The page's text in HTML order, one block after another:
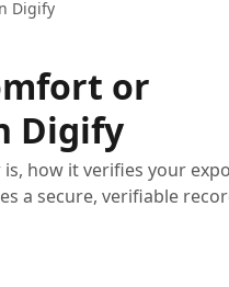
Digify
or
Digify
how it verifies your
a secure, verifiable